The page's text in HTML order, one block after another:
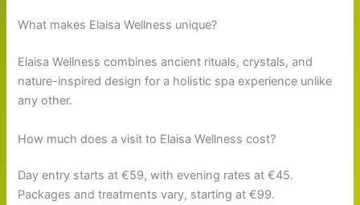
What makes Elaisa Wellness unique?
Elaisa Wellness combines ancient rituals, crystals, and
nature-inspired design for a holistic spa experience unlike
any other.
How much does a visit to Elaisa Wellness cost?
Day entry starts at €59, with evening rates at €45.
Packages and treatments vary, starting at €99.